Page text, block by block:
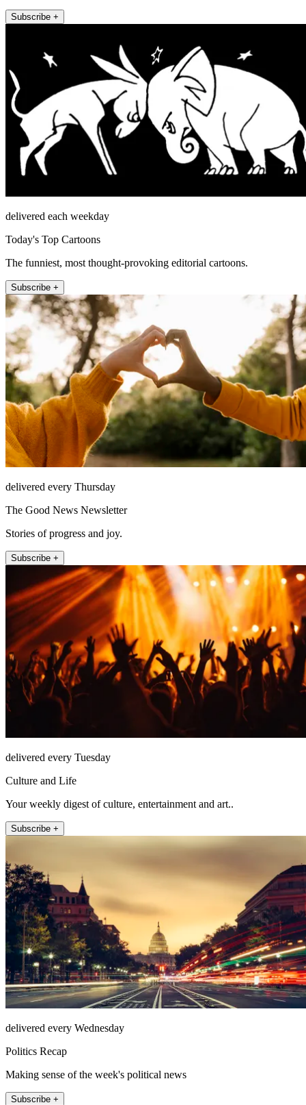
Subscribe +
delivered each weekday
Today's Top Cartoons
The funniest, most thought-provoking editorial cartoons.
Subscribe +
delivered every Thursday
The Good News Newsletter
Stories of progress and joy.
Subscribe +
delivered every Tuesday
Culture and Life
Your weekly digest of culture, entertainment and art..
Subscribe +
delivered every Wednesday
Politics Recap
Making sense of the week's political news
Subscribe +